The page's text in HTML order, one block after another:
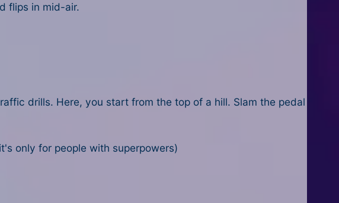
flips in mid-air.
drills. Here, you start from the top of a hill. Slam the pedal
only for people with superpowers)